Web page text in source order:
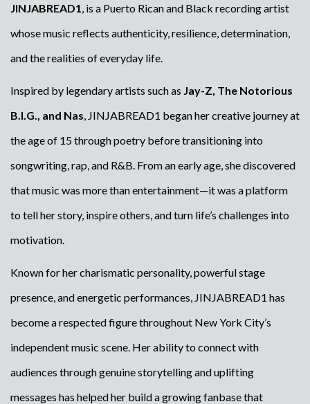
JINJABREAD1, is a Puerto Rican and Black recording artist
whose music reflects authenticity, resilience, determination,
and the realities of everyday life.
Inspired by legendary artists such as Jay-Z, The Notorious
B.I.G., and Nas, JINJABREAD1 began her creative journey at
the age of 15 through poetry before transitioning into
songwriting, rap, and R&B. From an early age, she discovered
that music was more than entertainment—it was a platform
to tell her story, inspire others, and turn life’s challenges into
motivation.
Known for her charismatic personality, powerful stage
presence, and energetic performances, JINJABREAD1 has
become a respected figure throughout New York City’s
independent music scene. Her ability to connect with
audiences through genuine storytelling and uplifting
messages has helped her build a growing fanbase that